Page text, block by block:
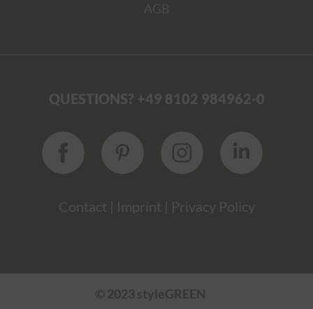
AGB
QUESTIONS? +49 8102 984962-0
Contact Imprint Privacy Policy
© 2023 styleGREEN